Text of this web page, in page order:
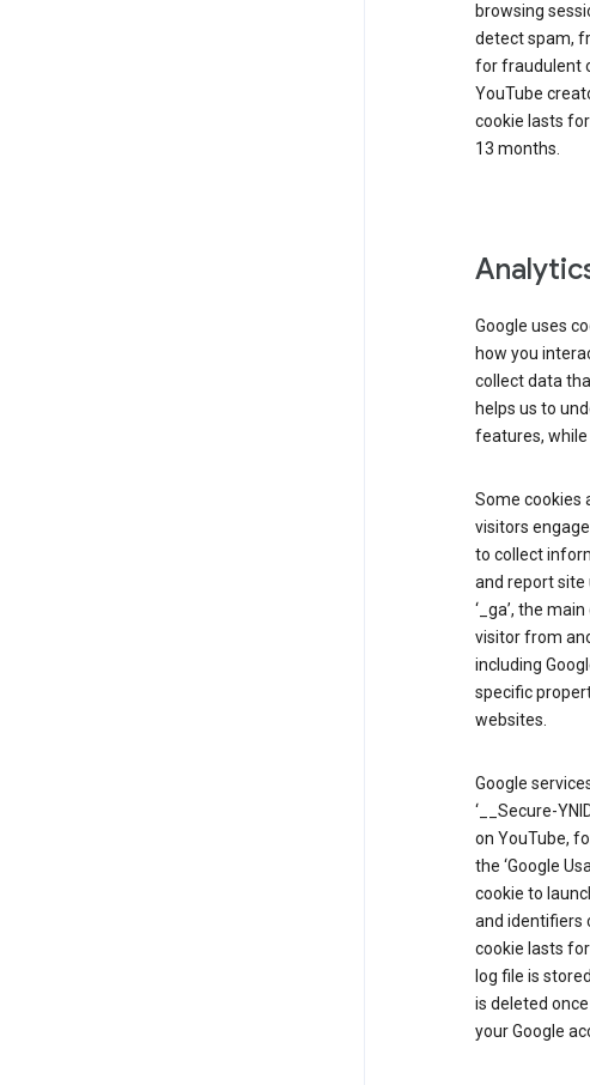
browsing
detect spam,
for fraudulent
YouTube
cookie lasts for
13 months.
Google uses
how you
collect data
helps us to
features, while
Some cookies
visitors
to collect
and report site
‘_ga’, the
visitor from
including
specific
websites.
Google
‘__Secure-
on YouTube,
the ‘Google
cookie to
and identifiers
cookie lasts
log file is
is deleted
your Google